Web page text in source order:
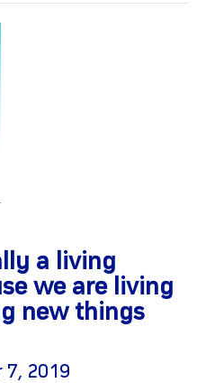
a living
we are living
new things
7, 2019